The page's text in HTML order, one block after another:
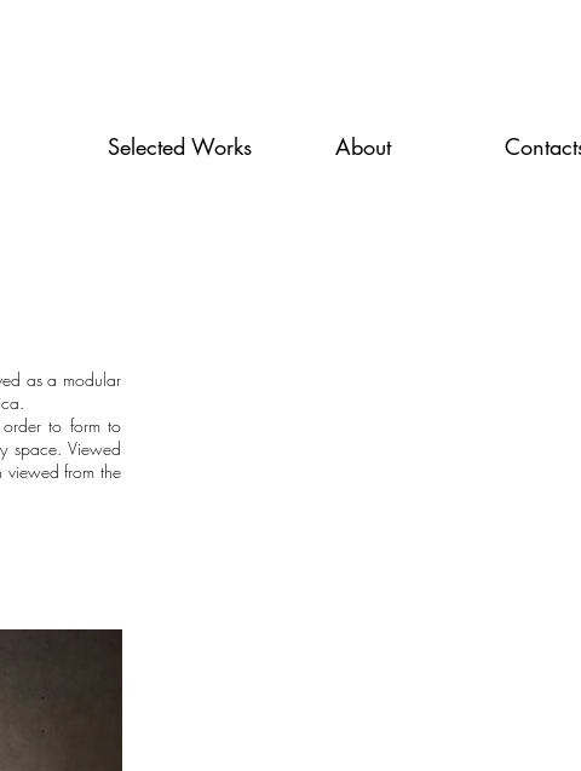
Selected Works About
as a modular
to form to
space. Viewed
viewed from the